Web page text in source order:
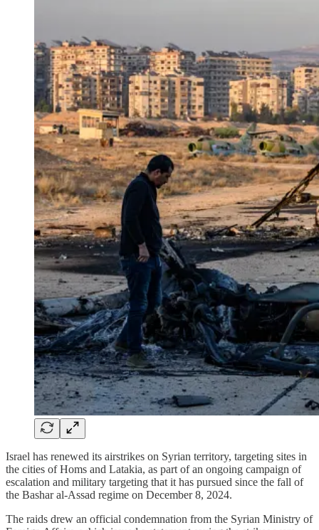
Israel has renewed its airstrikes on Syrian territory, targeting sites in
the cities of Homs and Latakia, as part of an ongoing campaign of
escalation and military targeting that it has pursued since the fall of
the Bashar al-Assad regime on December 8, 2024.
The raids drew an official condemnation from the Syrian Ministry of